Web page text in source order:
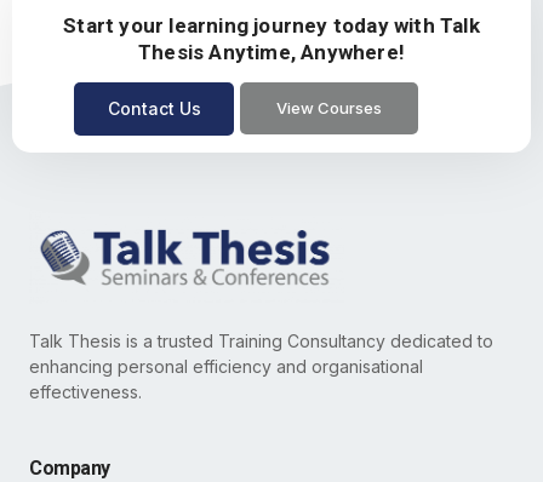
Start your learning journey today with Talk
Thesis Anytime, Anywhere!
Contact Us View Courses
Talk Thesis is a trusted Training Consultancy dedicated to
enhancing personal efficiency and organisational
effectiveness.
Company